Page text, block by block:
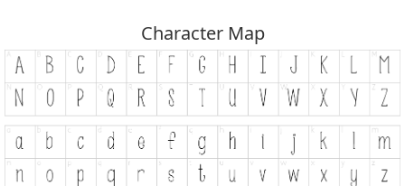
Character Map